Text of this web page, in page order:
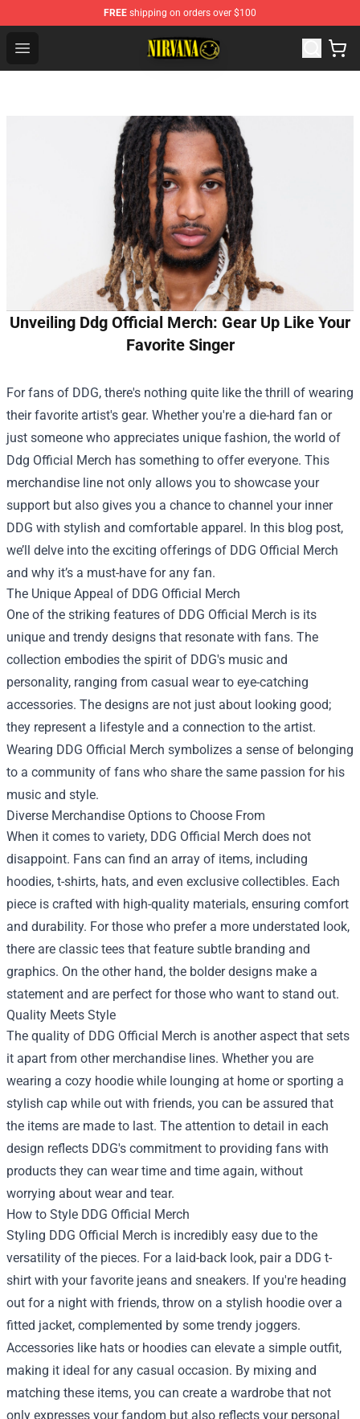
FREE shipping on orders over $100
Open menu
Nirvana Store - Official Nirvana Merchandise Shop
Unveiling Ddg Official Merch: Gear Up Like Your
Favorite Singer
For fans of DDG, there's nothing quite like the thrill of wearing
their favorite artist's gear. Whether you're a die-hard fan or
just someone who appreciates unique fashion, the world of
Ddg Official Merch has something to offer everyone. This
merchandise line not only allows you to showcase your
support but also gives you a chance to channel your inner
DDG with stylish and comfortable apparel. In this blog post,
we’ll delve into the exciting offerings of DDG Official Merch
and why it’s a must-have for any fan.
The Unique Appeal of DDG Official Merch
One of the striking features of DDG Official Merch is its
unique and trendy designs that resonate with fans. The
collection embodies the spirit of DDG's music and
personality, ranging from casual wear to eye-catching
accessories. The designs are not just about looking good;
they represent a lifestyle and a connection to the artist.
Wearing DDG Official Merch symbolizes a sense of belonging
to a community of fans who share the same passion for his
music and style.
Diverse Merchandise Options to Choose From
When it comes to variety, DDG Official Merch does not
disappoint. Fans can find an array of items, including
hoodies, t-shirts, hats, and even exclusive collectibles. Each
piece is crafted with high-quality materials, ensuring comfort
and durability. For those who prefer a more understated look,
there are classic tees that feature subtle branding and
graphics. On the other hand, the bolder designs make a
statement and are perfect for those who want to stand out.
Quality Meets Style
The quality of DDG Official Merch is another aspect that sets
it apart from other merchandise lines. Whether you are
wearing a cozy hoodie while lounging at home or sporting a
stylish cap while out with friends, you can be assured that
the items are made to last. The attention to detail in each
design reflects DDG's commitment to providing fans with
products they can wear time and time again, without
worrying about wear and tear.
How to Style DDG Official Merch
Styling DDG Official Merch is incredibly easy due to the
versatility of the pieces. For a laid-back look, pair a DDG t-
shirt with your favorite jeans and sneakers. If you're heading
out for a night with friends, throw on a stylish hoodie over a
fitted jacket, complemented by some trendy joggers.
Accessories like hats or hoodies can elevate a simple outfit,
making it ideal for any casual occasion. By mixing and
matching these items, you can create a wardrobe that not
only expresses your fandom but also reflects your personal